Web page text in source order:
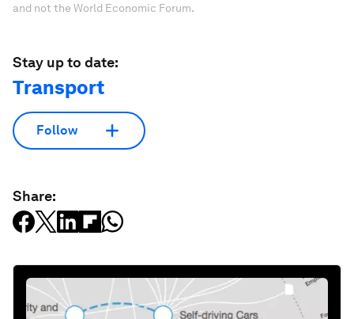
and not the World Economic Forum.
Stay up to date:
Transport
Follow
Share: